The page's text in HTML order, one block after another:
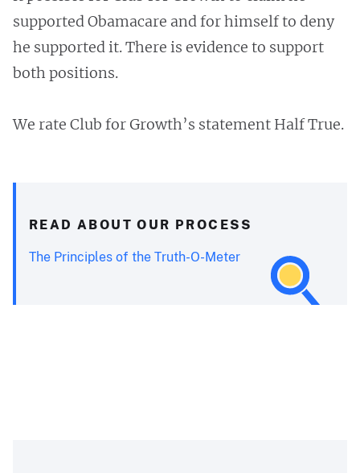
supported Obamacare and for himself to deny
he supported it. There is evidence to support
both positions.
We rate Club for Growth’s statement Half True.
READ ABOUT OUR PROCESS
The Principles of the Truth-O-Meter